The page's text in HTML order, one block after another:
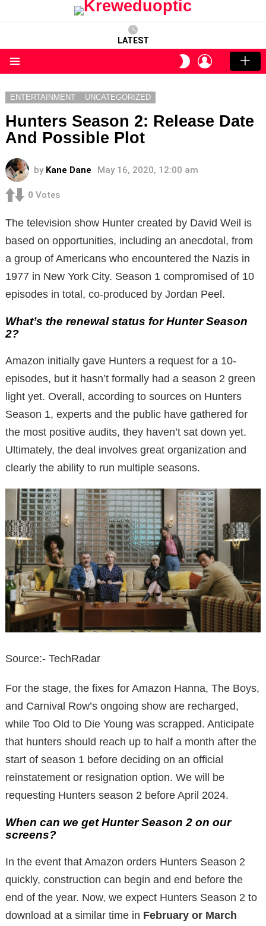
LATEST
SWITCH
SKIN
LOGIN
ENTERTAINMENT UNCATEGORIZED
Hunters Season 2: Release Date
And Possible Plot
by Kane Dane May 16, 2020, 12:00 am
0 Votes
The television show Hunter created by David Weil is
based on opportunities, including an anecdotal, from
a group of Americans who encountered the Nazis in
1977 in New York City. Season 1 compromised of 10
episodes in total, co-produced by Jordan Peel.
What’s the renewal status for Hunter Season
2?
Amazon initially gave Hunters a request for a 10-
episodes, but it hasn’t formally had a season 2 green
light yet. Overall, according to sources on Hunters
Season 1, experts and the public have gathered for
the most positive audits, they haven’t sat down yet.
Ultimately, the deal involves great organization and
clearly the ability to run multiple seasons.
Source:- TechRadar
For the stage, the fixes for Amazon Hanna, The Boys,
and Carnival Row’s ongoing show are recharged,
while Too Old to Die Young was scrapped. Anticipate
that hunters should reach up to half a month after the
start of season 1 before deciding on an official
reinstatement or resignation option. We will be
requesting Hunters season 2 before April 2024.
When can we get Hunter Season 2 on our
screens?
In the event that Amazon orders Hunters Season 2
quickly, construction can begin and end before the
end of the year. Now, we expect Hunters Season 2 to
download at a similar time in February or March